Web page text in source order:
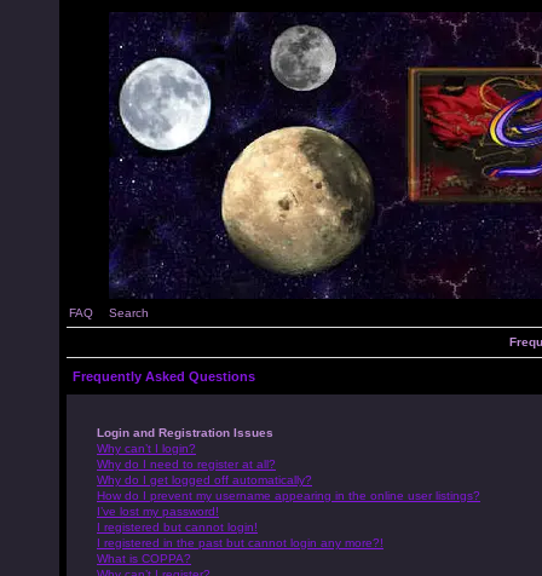
FAQ Search
Frequently Asked Questions
Login and Registration Issues
Why can’t I login?
Why do I need to register at all?
Why do I get logged off automatically?
How do I prevent my username appearing in the online user listings?
I’ve lost my password!
I registered but cannot login!
I registered in the past but cannot login any more?!
What is COPPA?